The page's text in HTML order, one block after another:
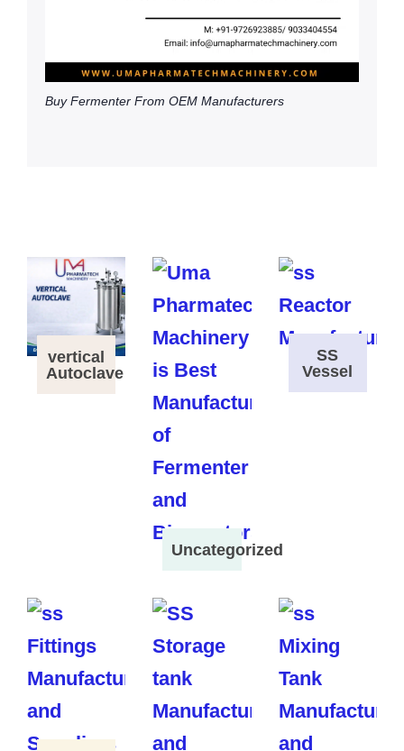
Buy Fermenter From OEM Manufacturers
vertical
Autoclave
Uncategorized
SS
Vessel